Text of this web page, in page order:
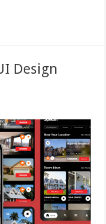
Design